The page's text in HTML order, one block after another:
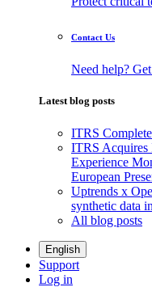
Contact Us
Need help?
Latest blog posts
ITRS
ITRS Acquires
Experience
European
Uptrends x
synthetic data
All blog posts
English
Support
Log in